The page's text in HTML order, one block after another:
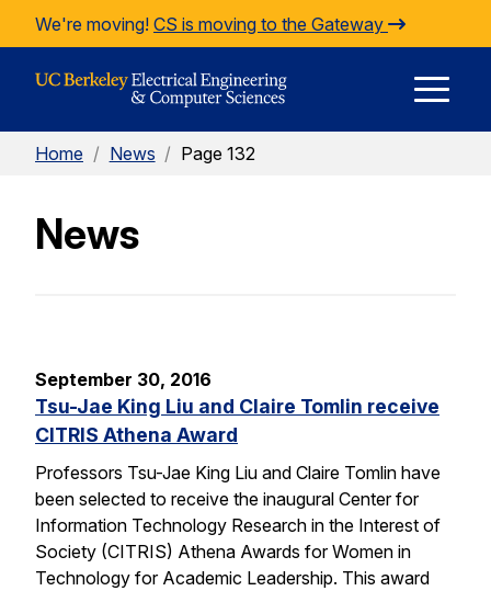
Skip to Content
We're moving! CS is moving to the Gateway
Home / News / Page 132
News
September 30, 2016
Tsu-Jae King Liu and Claire Tomlin receive
CITRIS Athena Award
Professors Tsu-Jae King Liu and Claire Tomlin have
been selected to receive the inaugural Center for
Information Technology Research in the Interest of
Society (CITRIS) Athena Awards for Women in
Technology for Academic Leadership. This award